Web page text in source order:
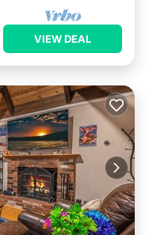
VIEW DEAL